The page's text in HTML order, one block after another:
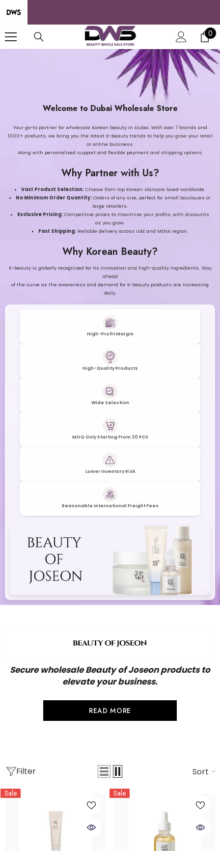
0
0
Welcome to Dubai Wholesale Store
Your go-to partner for wholesale Korean beauty in Dubai. With over 7 brands and
1000+ products, we bring you the latest K-beauty trends to help you grow your retail
or online business.
Along with personalized support and flexible payment and shipping options.
Why Partner with Us?
Vast Product Selection: Choose from top Korean skincare loved worldwide.
No Minimum Order Quantity: Orders of any size, perfect for small boutiques or
large retailers.
Exclusive Pricing: Competitive prices to maximize your profits, with discounts
as you grow.
Fast Shipping: Reliable delivery across UAE and MENA region.
Why Korean Beauty?
K-beauty is globally recognized for its innovation and high-quality ingredients. Stay
ahead
of the curve as the awareness and demand for K-beauty products are increasing
daily.
High-Profit Margin
High-Quality Products
Wide Selection
MOQ Only Starting From 20 PCS
Lower Inventory Risk
Reasonable International Freight Fees
Secure wholesale Beauty of Joseon products to
elevate your business.
READ MORE
Filter Sort
Sale Sale